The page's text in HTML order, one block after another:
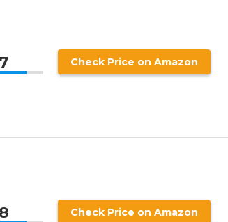
7 Check Price on Amazon
8 Check Price on Amazon